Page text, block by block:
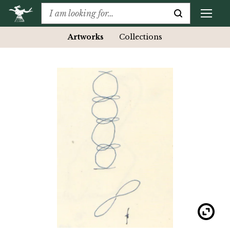
Artworks Collections